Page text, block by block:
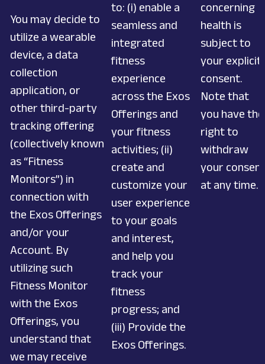
You may decide to
utilize a wearable
device, a data
collection
application, or
other third-party
tracking offering
(collectively known
as “Fitness
Monitors”) in
connection with
the Exos Offerings
and/or your
Account. By
utilizing such
Fitness Monitor
with the Exos
Offerings, you
understand that
we may receive
to: (i) enable a
seamless and
integrated
fitness
experience
across the Exos
Offerings and
your fitness
activities; (ii)
create and
customize your
user experience
to your goals
and interest,
and help you
track your
fitness
progress; and
(iii) Provide the
Exos Offerings.
concerning
health is
subject to
your explicit
consent.
Note that
you have the
right to
withdraw
your consent
at any time.